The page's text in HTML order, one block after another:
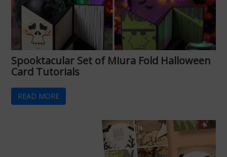
Spooktacular Set of Miura Fold Halloween
Card Tutorials
READ MORE